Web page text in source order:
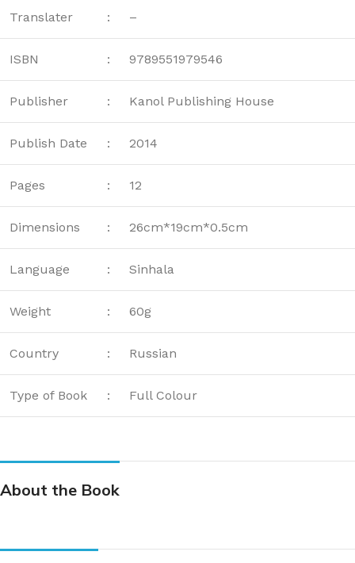
Translater : –
ISBN : 9789551979546
Publisher : Kanol Publishing House
Publish Date : 2014
Pages : 12
Dimensions : 26cm*19cm*0.5cm
Language : Sinhala
Weight : 60g
Country : Russian
Type of Book : Full Colour
About the Book